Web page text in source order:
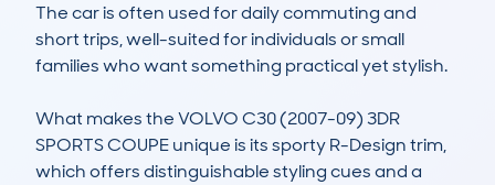
The car is often used for daily commuting and
short trips, well-suited for individuals or small
families who want something practical yet stylish.
What makes the VOLVO C30 (2007-09) 3DR
SPORTS COUPE unique is its sporty R-Design trim,
which offers distinguishable styling cues and a